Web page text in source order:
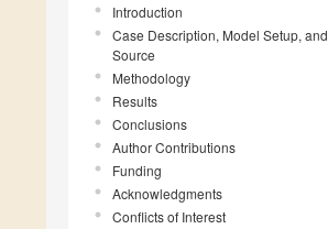
Introduction
Case Description, Model Setup,
Source
Methodology
Results
Conclusions
Author Contributions
Funding
Acknowledgments
Conflicts of Interest